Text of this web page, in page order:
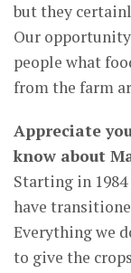
but they
Our
people what
from the farm
Appreciate
know about
Starting in
have
Everything we
to give the